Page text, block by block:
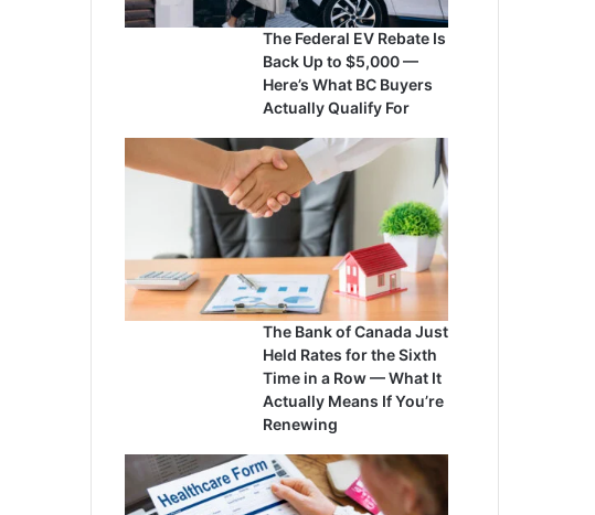
The Federal EV Rebate Is
Back Up to $5,000 —
Here’s What BC Buyers
Actually Qualify For
The Bank of Canada Just
Held Rates for the Sixth
Time in a Row — What It
Actually Means If You’re
Renewing